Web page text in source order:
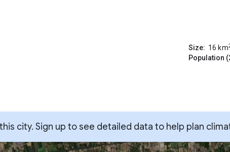
Size: 16 km
Population
city. Sign up to see detailed data to help plan